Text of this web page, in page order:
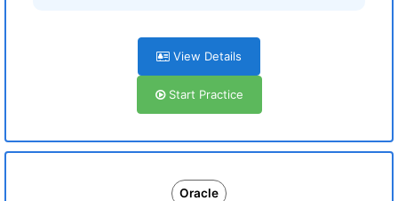
View Details
Start Practice
Oracle